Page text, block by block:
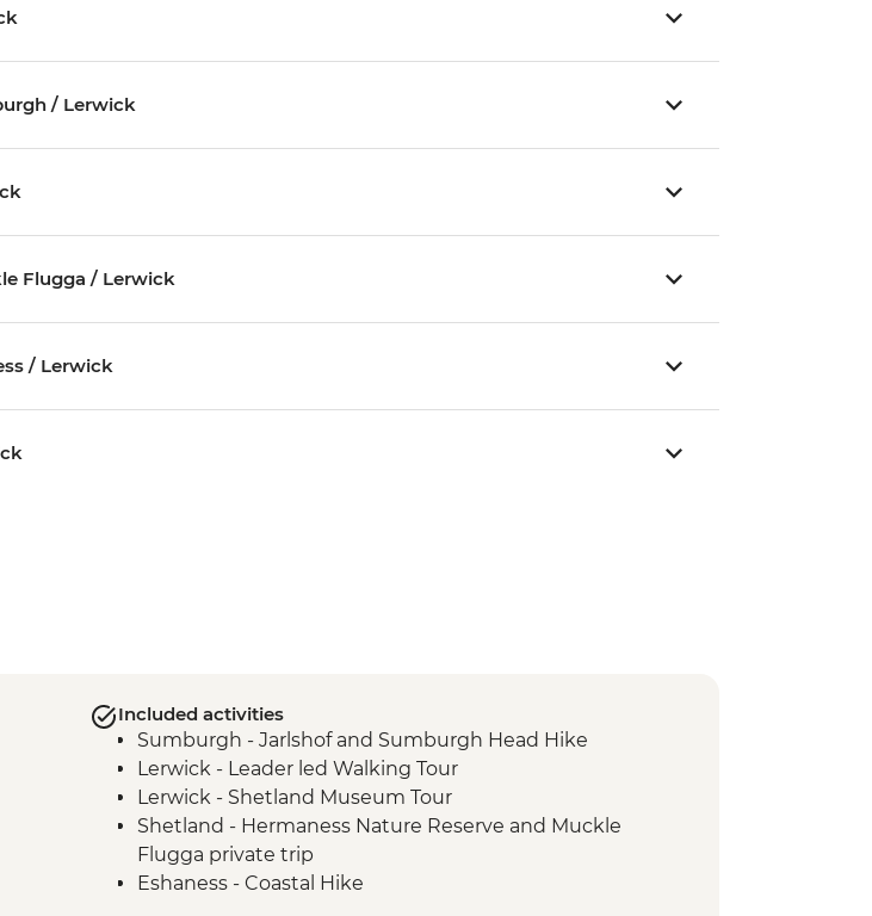
/ Lerwick
Flugga / Lerwick
/ Lerwick
Included activities
Sumburgh - Jarlshof and Sumburgh Head Hike
Lerwick - Leader led Walking Tour
Lerwick - Shetland Museum Tour
Shetland - Hermaness Nature Reserve and Muckle
Flugga private trip
Eshaness - Coastal Hike